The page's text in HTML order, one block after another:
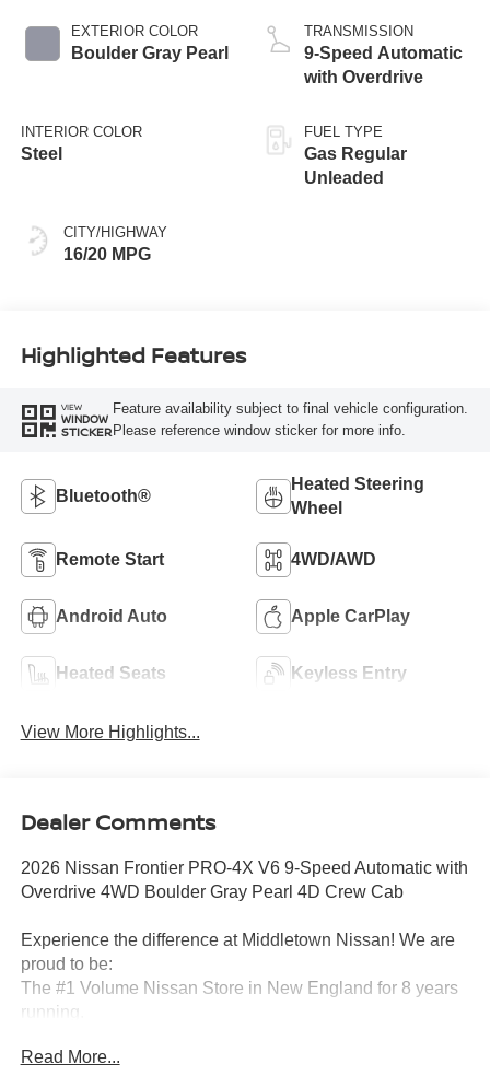
EXTERIOR COLOR
Boulder Gray Pearl
INTERIOR COLOR
Steel
CITY/HIGHWAY
16/20 MPG
TRANSMISSION
9-Speed Automatic
with Overdrive
FUEL TYPE
Gas Regular
Unleaded
Highlighted Features
VIEW
WINDOW
STICKER
Feature availability subject to final vehicle configuration.
Please reference window sticker for more info.
Bluetooth®
Heated Steering
Wheel
Remote Start 4WD/AWD
Android Auto Apple CarPlay
Heated Seats Keyless Entry
View More Highlights...
Dealer Comments
2026 Nissan Frontier PRO-4X V6 9-Speed Automatic with
Overdrive 4WD Boulder Gray Pearl 4D Crew Cab
Experience the difference at Middletown Nissan! We are
proud to be:
The #1 Volume Nissan Store in New England for 8 years
running.
A 5-time Global Award Winner.
Read More...